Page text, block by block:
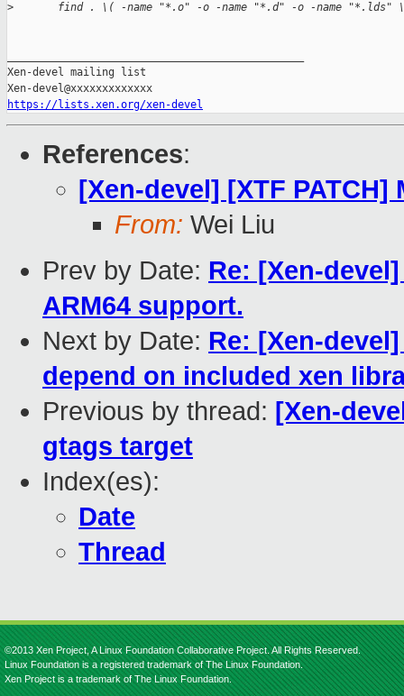
>
find . \( -name "*.o" -o -name "*.d" -o -name "*.lds"
Xen-devel mailing list
https://lists.xen.org/xen-devel
References:
[Xen-devel] [XTF
From: Wei Liu
Prev by Date: Re: [Xen-
ARM64 support.
Next by Date: Re: [Xen-
depend on included xen
Previous by thread: [Xen-
gtags target
Index(es):
Date
Thread
©2013 Xen Project, A Linux Foundation Collaborative Project. All Rights Reserved.
Linux Foundation is a registered trademark of The Linux Foundation.
Xen Project is a trademark of The Linux Foundation.